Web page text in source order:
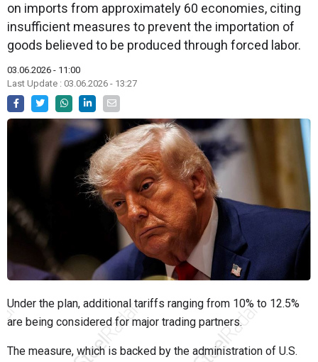
on imports from approximately 60 economies, citing
insufficient measures to prevent the importation of
goods believed to be produced through forced labor.
03.06.2026 - 11:00
Last Update : 03.06.2026 - 13:27
Under the plan, additional tariffs ranging from 10% to 12.5%
are being considered for major trading partners.
The measure, which is backed by the administration of U.S.